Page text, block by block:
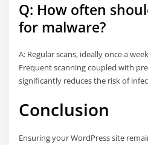
Q: How often
for malware?
A: Regular scans, ideally once a
Frequent scanning coupled with
significantly reduces the risk of
Conclusion
Ensuring your WordPress site